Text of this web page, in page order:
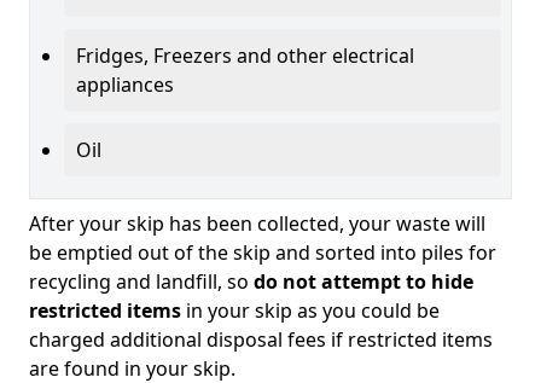
Fridges, Freezers and other electrical
appliances
Oil
After your skip has been collected, your waste will
be emptied out of the skip and sorted into piles for
recycling and landfill, so do not attempt to hide
restricted items in your skip as you could be
charged additional disposal fees if restricted items
are found in your skip.